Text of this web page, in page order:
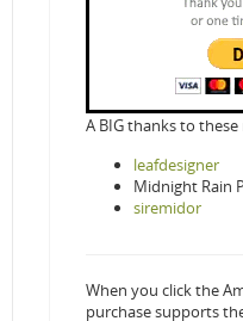
A BIG thanks to
leafdesigner
Midnight Rain
siremidor
When you click the
purchase supports